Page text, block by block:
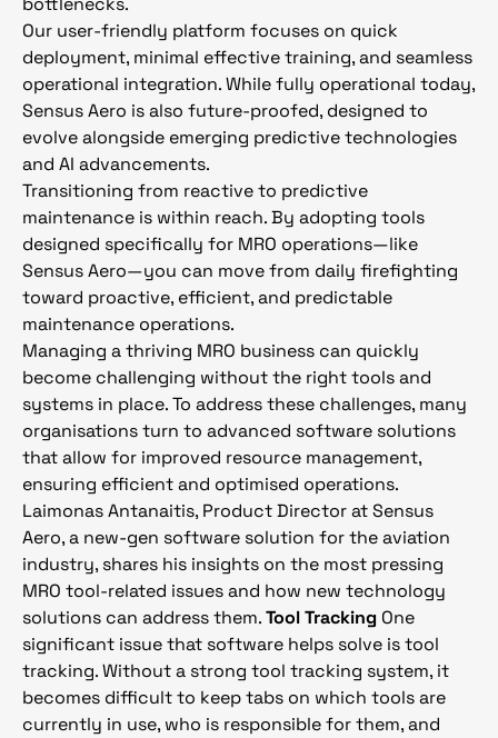
Our user-friendly platform focuses on quick
deployment, minimal effective training, and seamless
operational integration. While fully operational today,
Sensus Aero is also future-proofed, designed to
evolve alongside emerging predictive technologies
and AI advancements.
Transitioning from reactive to predictive
maintenance is within reach. By adopting tools
designed specifically for MRO operations—like
Sensus Aero—you can move from daily firefighting
toward proactive, efficient, and predictable
maintenance operations.
Managing a thriving MRO business can quickly
become challenging without the right tools and
systems in place. To address these challenges, many
organisations turn to advanced software solutions
that allow for improved resource management,
ensuring efficient and optimised operations.
Laimonas Antanaitis, Product Director at Sensus
Aero, a new-gen software solution for the aviation
industry, shares his insights on the most pressing
MRO tool-related issues and how new technology
solutions can address them.Tool Tracking One
significant issue that software helps solve is tool
tracking. Without a strong tool tracking system, it
becomes difficult to keep tabs on which tools are
currently in use, who is responsible for them, and